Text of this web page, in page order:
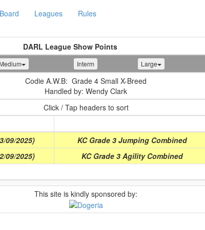
Leagues Rules
DARL League Show Points
Medium Interm Large
Codie A.W.B: Grade 4 Small X-Breed
Handled by: Wendy Clark
Click / Tap headers to sort
09/2025)
KC Grade 3 Jumping Combined
09/2025)
KC Grade 3 Agility Combined
This site is kindly sponsored by: